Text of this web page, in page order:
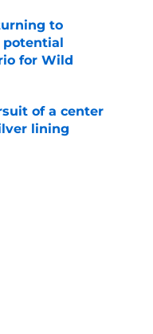
to
potential
for Wild
of a center
lining